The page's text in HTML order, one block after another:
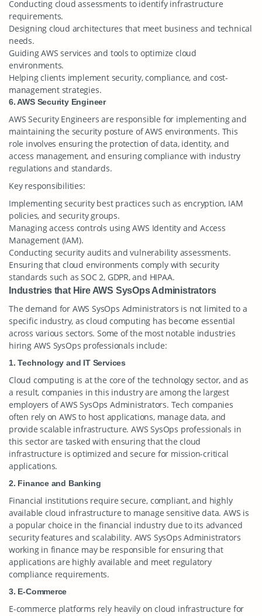
Conducting cloud assessments to identify infrastructure
requirements.
Designing cloud architectures that meet business and technical
needs.
Guiding AWS services and tools to optimize cloud
environments.
Helping clients implement security, compliance, and cost-
management strategies.
6. AWS Security Engineer
AWS Security Engineers are responsible for implementing and
maintaining the security posture of AWS environments. This
role involves ensuring the protection of data, identity, and
access management, and ensuring compliance with industry
regulations and standards.
Key responsibilities:
Implementing security best practices such as encryption, IAM
policies, and security groups.
Managing access controls using AWS Identity and Access
Management (IAM).
Conducting security audits and vulnerability assessments.
Ensuring that cloud environments comply with security
standards such as SOC 2, GDPR, and HIPAA.
Industries that Hire AWS SysOps Administrators
The demand for AWS SysOps Administrators is not limited to a
specific industry, as cloud computing has become essential
across various sectors. Some of the most notable industries
hiring AWS SysOps professionals include:
1. Technology and IT Services
Cloud computing is at the core of the technology sector, and as
a result, companies in this industry are among the largest
employers of AWS SysOps Administrators. Tech companies
often rely on AWS to host applications, manage data, and
provide scalable infrastructure. AWS SysOps professionals in
this sector are tasked with ensuring that the cloud
infrastructure is optimized and secure for mission-critical
applications.
2. Finance and Banking
Financial institutions require secure, compliant, and highly
available cloud infrastructure to manage sensitive data. AWS is
a popular choice in the financial industry due to its advanced
security features and scalability. AWS SysOps Administrators
working in finance may be responsible for ensuring that
applications are highly available and meet regulatory
compliance requirements.
3. E-Commerce
E-commerce platforms rely heavily on cloud infrastructure for